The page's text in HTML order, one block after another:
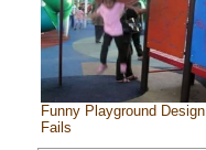
Funny Playground Design
Fails